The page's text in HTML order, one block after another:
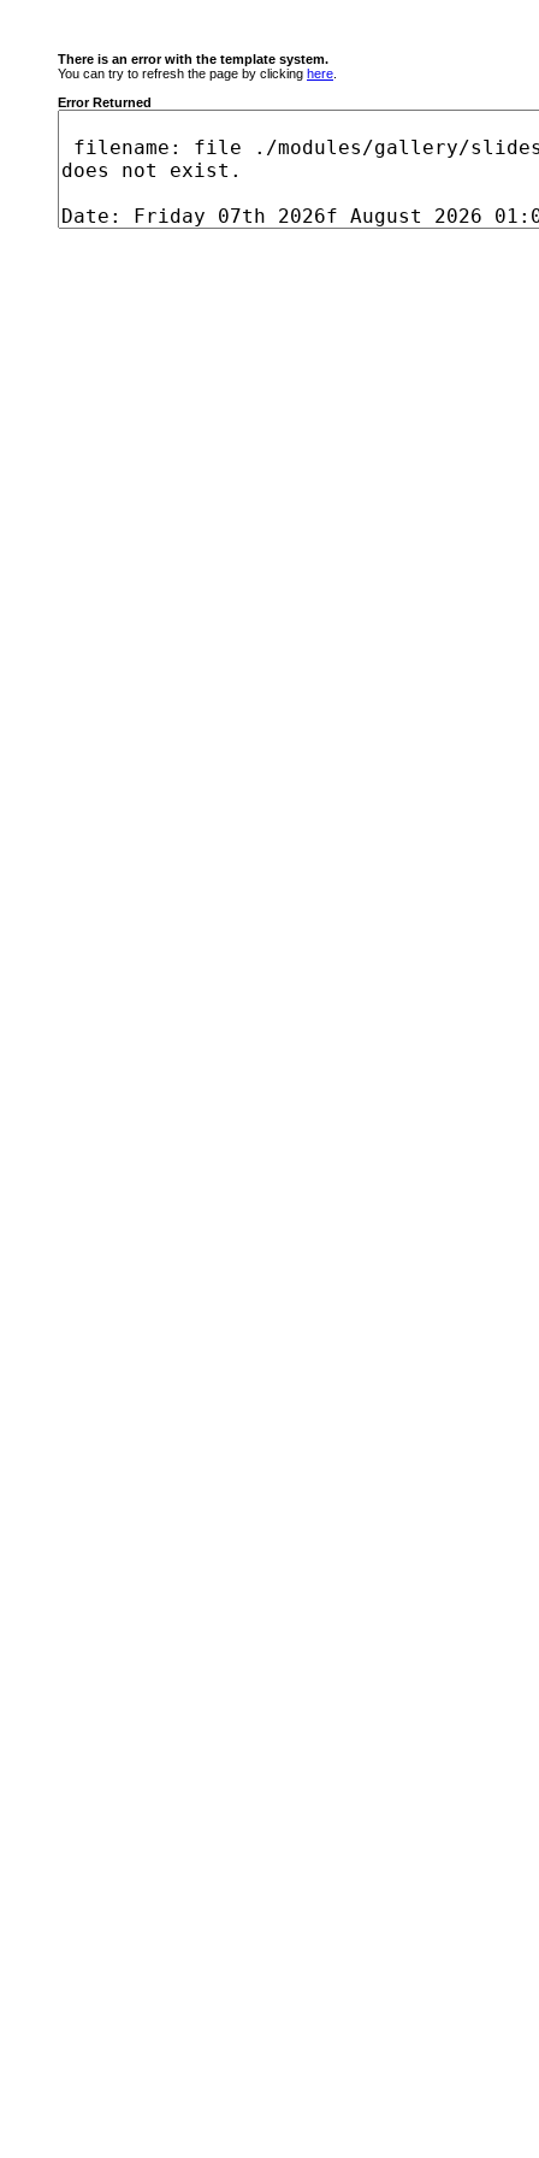
There is an error with the template system.
You can try to refresh the page by clicking here
Error Returned